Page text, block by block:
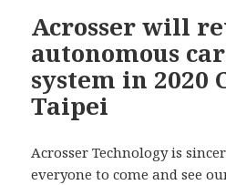
Acrosser will
autonomous
system in 2020
Taipei
Acrosser Technology is
everyone to come and see